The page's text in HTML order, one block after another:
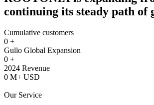
continuing its steady path of
Cumulative customers
0 +
Gullo Global Expansion
0 +
2024 Revenue
0 M+ USD
Our Service